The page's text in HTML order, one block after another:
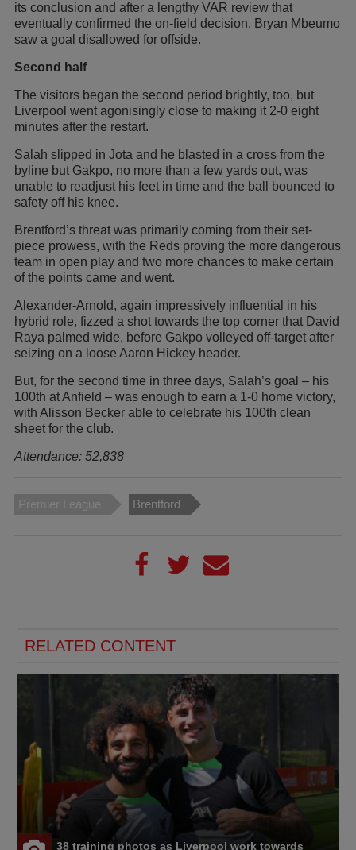
its conclusion and after a lengthy VAR review that
eventually confirmed the on-field decision, Bryan Mbeumo
saw a goal disallowed for offside.
Second half
The visitors began the second period brightly, too, but
Liverpool went agonisingly close to making it 2-0 eight
minutes after the restart.
Salah slipped in Jota and he blasted in a cross from the
byline but Gakpo, no more than a few yards out, was
unable to readjust his feet in time and the ball bounced to
safety off his knee.
Brentford’s threat was primarily coming from their set-
piece prowess, with the Reds proving the more dangerous
team in open play and two more chances to make certain
of the points came and went.
Alexander-Arnold, again impressively influential in his
hybrid role, fizzed a shot towards the top corner that David
Raya palmed wide, before Gakpo volleyed off-target after
seizing on a loose Aaron Hickey header.
But, for the second time in three days, Salah’s goal – his
100th at Anfield – was enough to earn a 1-0 home victory,
with Alisson Becker able to celebrate his 100th clean
sheet for the club.
Attendance: 52,838
Premier League Brentford
RELATED CONTENT
38 training photos as Liverpool work towards